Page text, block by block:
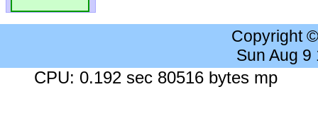
Copyright
Sun Aug 9
CPU: 0.192 sec 80516 bytes mp